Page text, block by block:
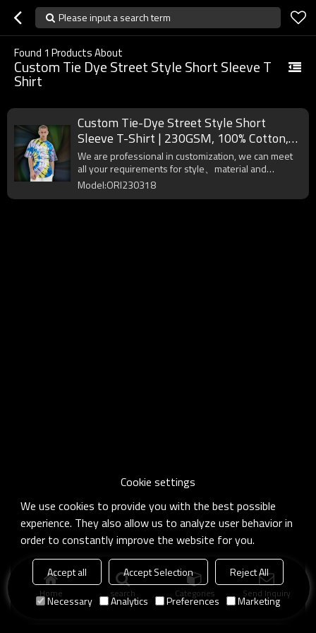
Please input a search term
Found 1 Products About
Custom Tie Dye Street Style Short Sleeve T
Shirt
Custom Tie-Dye Street Style Short
Sleeve T-Shirt | 230GSM, 100% Cotton,
Oversized Fit Street Style T-Shirt
We are professional in customization, we can meet
all your requirements for style、material and
workmanship, please contact us!
Model:ORI230318
Home search Categories Send Inquiry
Cookie settings
We use cookies to provide you with the best possible
experience. They also allow us to analyze user behavior in
order to constantly improve the website for you.
Accept all Accept Selection
Reject All
Necessary
Analytics Preferences Marketing